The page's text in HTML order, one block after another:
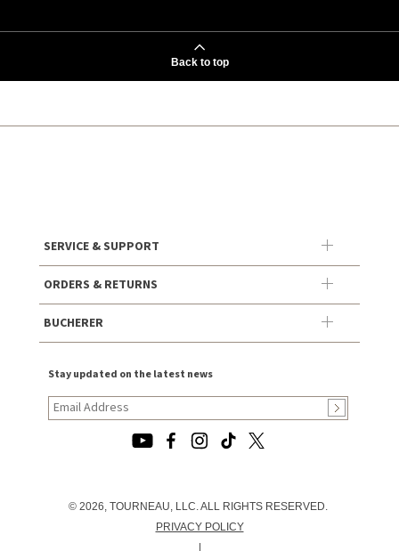
Back to top
SERVICE & SUPPORT
ORDERS & RETURNS
BUCHERER
Stay updated on the latest news
© 2026, TOURNEAU, LLC. ALL RIGHTS RESERVED.
PRIVACY POLICY